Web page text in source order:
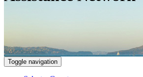
Toggle navigation